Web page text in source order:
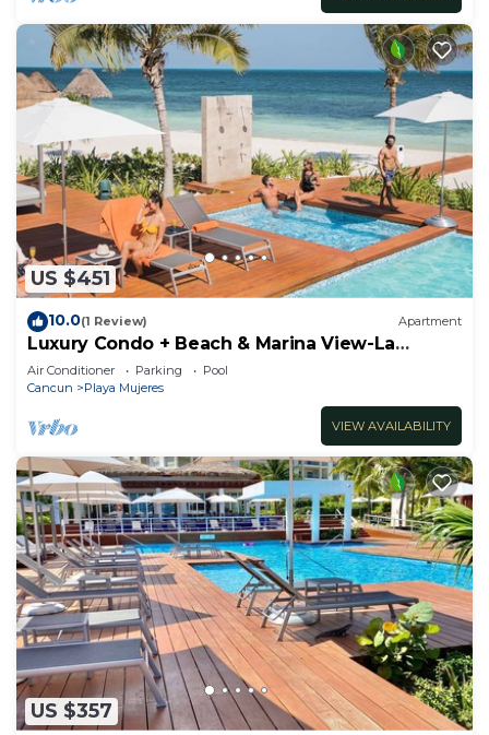
US $451
10.0(1 Review) Apartment
Luxury Condo + Beach & Marina View-La
Amada-Cancun
Air Conditioner Parking
Pool
Cancun
Playa Mujeres
VIEW AVAILABILITY
US $357